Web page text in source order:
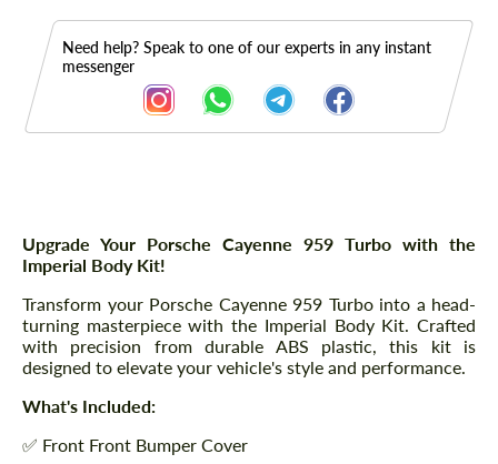
Need help? Speak to one of our experts in any instant
messenger
Description
Upgrade Your Porsche Cayenne 959 Turbo with the
Imperial Body Kit!
Transform your Porsche Cayenne 959 Turbo into a head-
turning masterpiece with the Imperial Body Kit. Crafted
with precision from durable ABS plastic, this kit is
designed to elevate your vehicle's style and performance.
What's Included:
✅ Front Front Bumper Cover